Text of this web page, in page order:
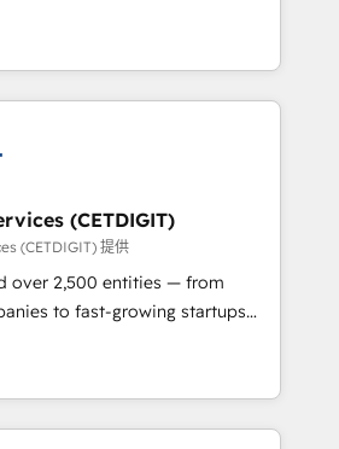
tactics, we focus on
and converting leads.
We specialize in multi-hub
mid-market & enterprise
winning
Technical Expertise Impact
Solutions Partner 🏆2019
Impact Award 🏆2019
HubSpot Impact Award 🏆
HubSpot Impact Award 🏆2017
Agency of the Year 🏆2016
Impact Award 🏆2015
(CETDIGIT)
(CETDIGIT) 提供
over 2,500 entities — from
to fast-growing startups
streamline operations, scale
the full potential of HubSpot.
and industry expertise, we fuse
and AI innovation to deliver